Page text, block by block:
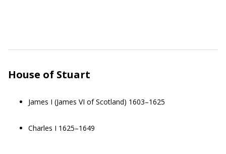
House of Stuart
James I (James VI of Scotland) 1603–1625
Charles I 1625–1649